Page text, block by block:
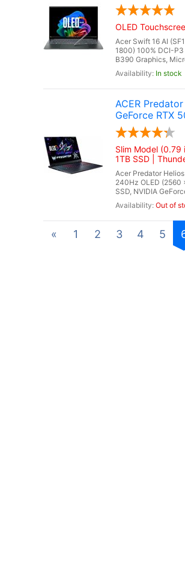
OLED
Acer Swift 16 AI
1800) 100% DCI-P3
B390 Graphics,
In stock
ACER
GeForce RTX
Slim Model (0.79
1TB SSD |
Acer Predator
240Hz OLED (2560
SSD, NVIDIA
Out of
« 1 2 3 4 5